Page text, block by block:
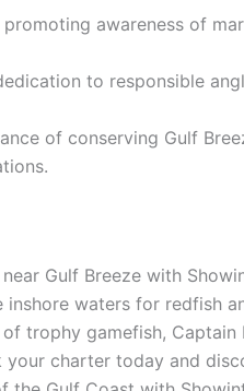
awareness of
to responsible
of conserving Gulf
Gulf Breeze with
inshore waters for redfish
trophy gamefish, Captain
your charter today and